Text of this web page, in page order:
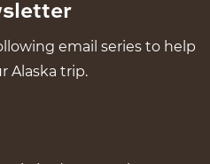
email series to help
Alaska trip.